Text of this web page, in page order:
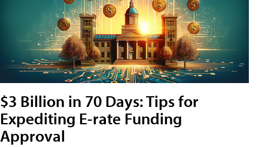
$3 Billion in 70 Days: Tips for
Expediting E-rate Funding
Approval